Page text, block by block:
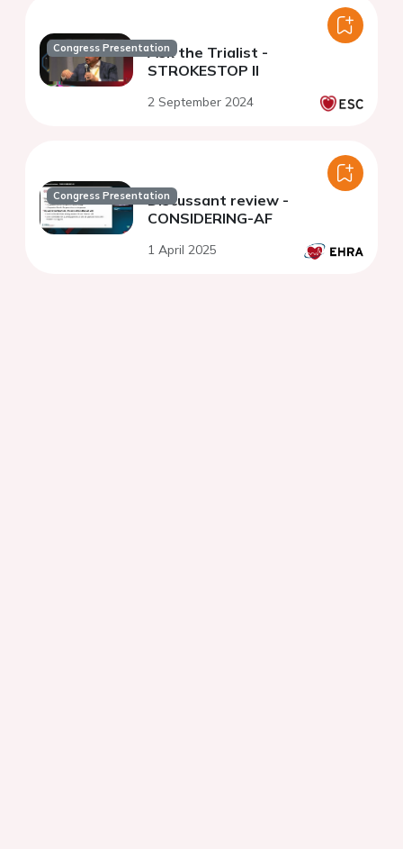
Congress PresentationAsk the Trialist -
STROKESTOP II
2 September 2024
Congress PresentationDiscussant review -
CONSIDERING-AF
1 April 2025